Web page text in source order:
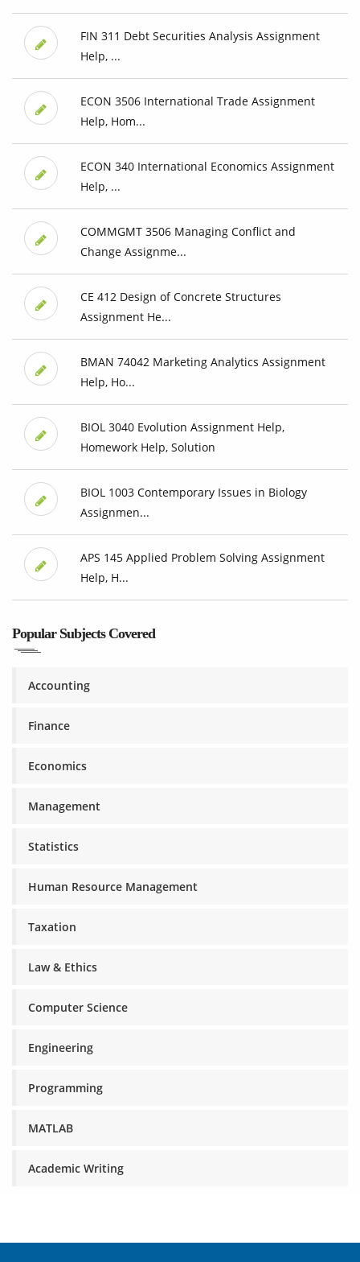
FIN 311 Debt Securities Analysis Assignment
Help, ...
ECON 3506 International Trade Assignment
Help, Hom...
ECON 340 International Economics Assignment
Help, ...
COMMGMT 3506 Managing Conflict and
Change Assignme...
CE 412 Design of Concrete Structures
Assignment He...
BMAN 74042 Marketing Analytics Assignment
Help, Ho...
BIOL 3040 Evolution Assignment Help,
Homework Help, Solution
BIOL 1003 Contemporary Issues in Biology
Assignmen...
APS 145 Applied Problem Solving Assignment
Help, H...
Popular Subjects Covered
Accounting
Finance
Economics
Management
Statistics
Human Resource Management
Taxation
Law & Ethics
Computer Science
Engineering
Programming
MATLAB
Academic Writing